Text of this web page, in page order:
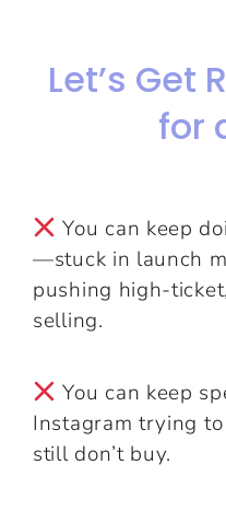
Let’s Get
for
You can keep
—stuck in launch
pushing high-
selling.
You can keep
Instagram trying
still don’t buy.